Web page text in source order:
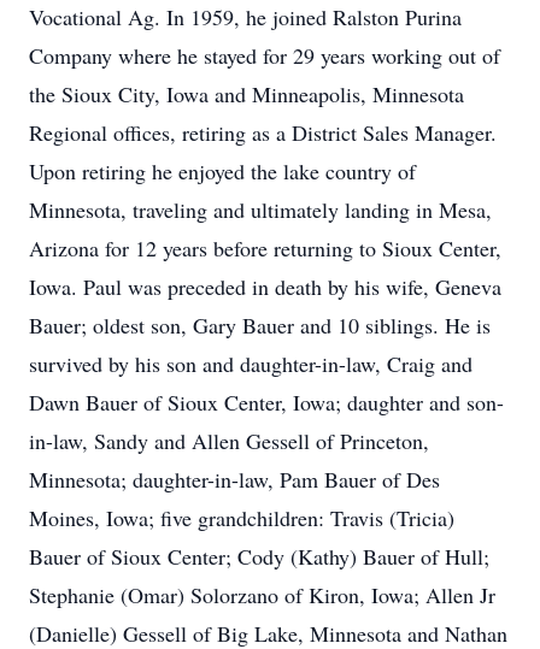
Vocational Ag. In 1959, he joined Ralston Purina
Company where he stayed for 29 years working out of
the Sioux City, Iowa and Minneapolis, Minnesota
Regional offices, retiring as a District Sales Manager.
Upon retiring he enjoyed the lake country of
Minnesota, traveling and ultimately landing in Mesa,
Arizona for 12 years before returning to Sioux Center,
Iowa. Paul was preceded in death by his wife, Geneva
Bauer; oldest son, Gary Bauer and 10 siblings. He is
survived by his son and daughter-in-law, Craig and
Dawn Bauer of Sioux Center, Iowa; daughter and son-
in-law, Sandy and Allen Gessell of Princeton,
Minnesota; daughter-in-law, Pam Bauer of Des
Moines, Iowa; five grandchildren: Travis (Tricia)
Bauer of Sioux Center; Cody (Kathy) Bauer of Hull;
Stephanie (Omar) Solorzano of Kiron, Iowa; Allen Jr
(Danielle) Gessell of Big Lake, Minnesota and Nathan